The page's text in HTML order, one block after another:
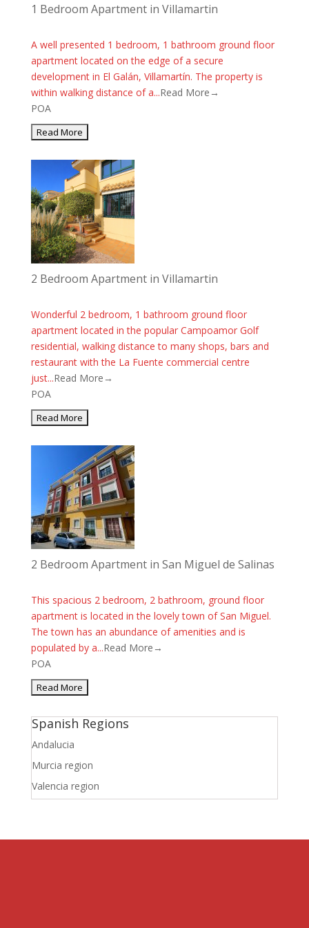
1 Bedroom Apartment in Villamartin
A well presented 1 bedroom, 1 bathroom ground floor
apartment located on the edge of a secure
development in El Galán, Villamartín. The property is
within walking distance of a...Read More→
POA
2 Bedroom Apartment in Villamartin
Wonderful 2 bedroom, 1 bathroom ground floor
apartment located in the popular Campoamor Golf
residential, walking distance to many shops, bars and
restaurant with the La Fuente commercial centre
just...Read More→
POA
2 Bedroom Apartment in San Miguel de Salinas
This spacious 2 bedroom, 2 bathroom, ground floor
apartment is located in the lovely town of San Miguel.
The town has an abundance of amenities and is
populated by a...Read More→
POA
Spanish Regions
Andalucia
Murcia region
Valencia region